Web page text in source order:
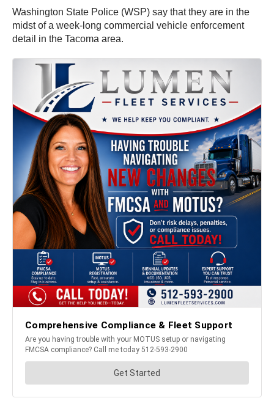
Washington State Police (WSP) say that they are in the
midst of a week-long commercial vehicle enforcement
detail in the Tacoma area.